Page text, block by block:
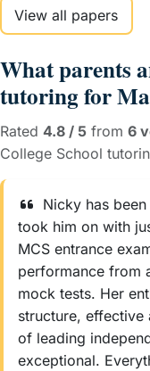
View all papers
What parents
tutoring for
Rated 4.8 / 5 from 6
College School
Nicky has
took him on with
MCS entrance
performance from
mock tests. Her
structure, effective
of leading
exceptional.